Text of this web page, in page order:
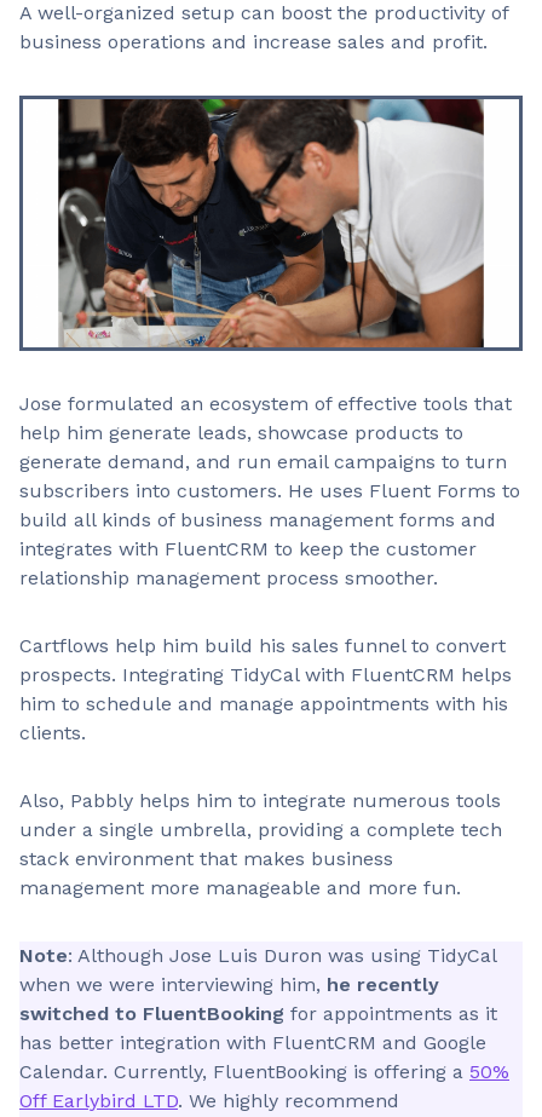
A well-organized setup can boost the productivity of
business operations and increase sales and profit.
Jose formulated an ecosystem of effective tools that
help him generate leads, showcase products to
generate demand, and run email campaigns to turn
subscribers into customers. He uses Fluent Forms to
build all kinds of business management forms and
integrates with FluentCRM to keep the customer
relationship management process smoother.
Cartflows help him build his sales funnel to convert
prospects. Integrating TidyCal with FluentCRM helps
him to schedule and manage appointments with his
clients.
Also, Pabbly helps him to integrate numerous tools
under a single umbrella, providing a complete tech
stack environment that makes business
management more manageable and more fun.
Note: Although Jose Luis Duron was using TidyCal
when we were interviewing him, he recently
switched to FluentBooking for appointments as it
has better integration with FluentCRM and Google
Calendar. Currently, FluentBooking is offering a 50%
Off Earlybird LTD. We highly recommend